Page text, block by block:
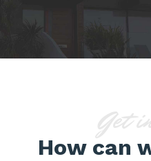
Get
How can